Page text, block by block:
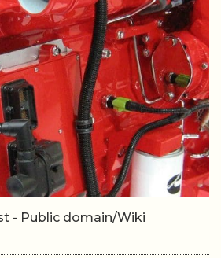
- Public domain/Wiki